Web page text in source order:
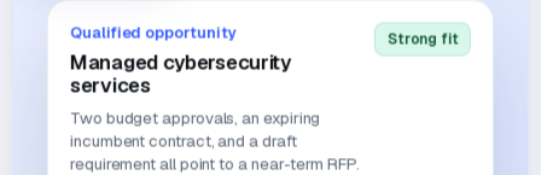
Qualified opportunity
Managed cybersecurity
services
Two budget approvals, an expiring
incumbent contract, and a draft
requirement all point to a near-term RFP.
Strong fit